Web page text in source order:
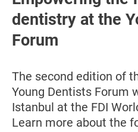
dentistry at the
Forum
The second edition of
Young Dentists Forum
Istanbul at the FDI
Learn more about the